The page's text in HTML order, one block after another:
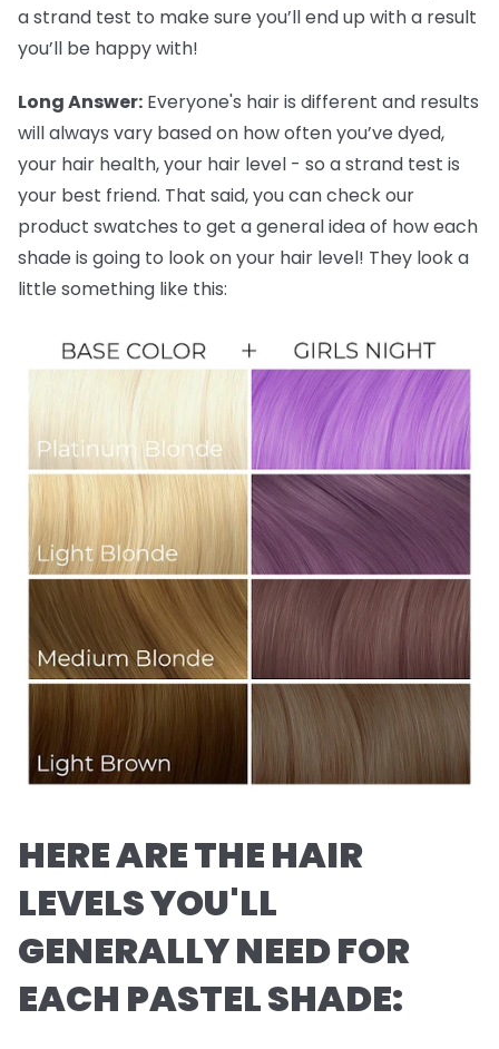
a strand test to make sure you’ll end up with a result
you’ll be happy with!
Long Answer: Everyone's hair is different and results
will always vary based on how often you’ve dyed,
your hair health, your hair level - so a strand test is
your best friend. That said, you can check our
product swatches to get a general idea of how each
shade is going to look on your hair level! They look a
little something like this:
HERE ARE THE HAIR
LEVELS YOU'LL
GENERALLY NEED FOR
EACH PASTEL SHADE: